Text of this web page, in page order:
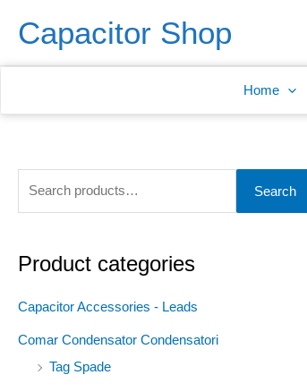
Capacitor Shop
Home
e
a
c
f
:
Search
Product categories
Capacitor Accessories - Leads
Comar Condensator Condensatori
Tag Spade